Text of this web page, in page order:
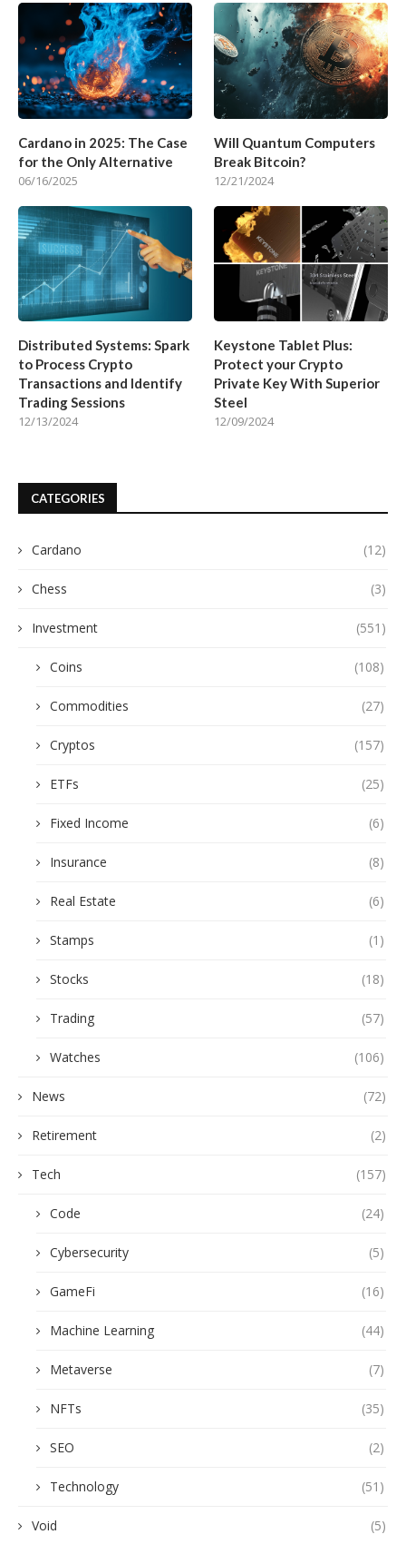
Cardano in 2025: The Case
for the Only Alternative
06/16/2025
Will Quantum Computers
Break Bitcoin?
12/21/2024
Distributed Systems: Spark
to Process Crypto
Transactions and Identify
Trading Sessions
12/13/2024
Keystone Tablet Plus:
Protect your Crypto
Private Key With Superior
Steel
12/09/2024
CATEGORIES
Cardano (12)
Chess (3)
Investment (551)
Coins (108)
Commodities (27)
Cryptos (157)
ETFs (25)
Fixed Income (6)
Insurance (8)
Real Estate (6)
Stamps (1)
Stocks (18)
Trading (57)
Watches (106)
News (72)
Retirement (2)
Tech (157)
Code (24)
Cybersecurity (5)
GameFi (16)
Machine Learning (44)
Metaverse (7)
NFTs (35)
SEO (2)
Technology (51)
Void (5)